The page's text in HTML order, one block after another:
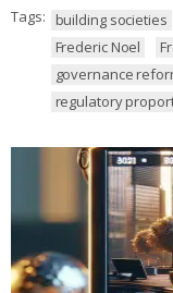
Tags: building societies
Frederic Noel
governance
regulatory